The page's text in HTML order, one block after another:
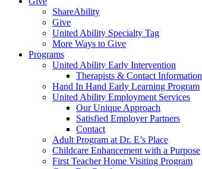
ShareAbility
Give
United Ability Specialty Tag
More Ways to Give
Programs
United Ability Early Intervention
Therapists & Contact Information
Hand In Hand Early Learning Program
United Ability Employment Services
Our Unique Approach
Satisfied Employer Partners
Contact
Adult Program at Dr. E’s Place
Childcare Enhancement with a Purpose
First Teacher Home Visiting Program